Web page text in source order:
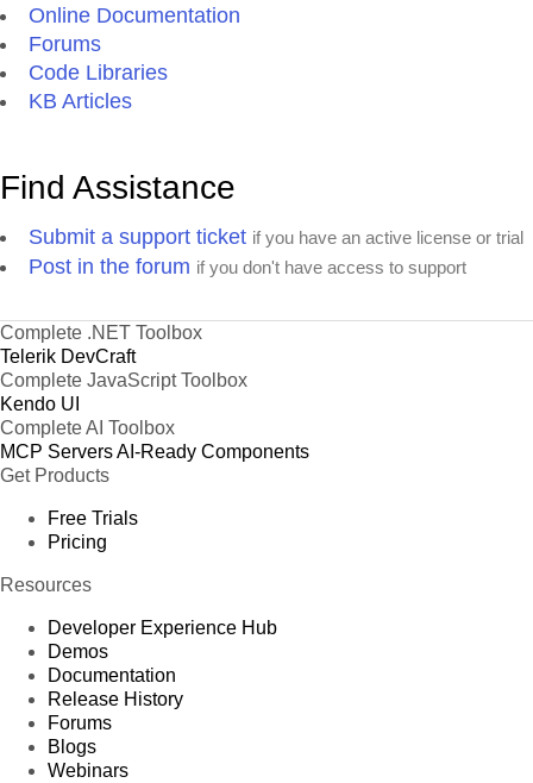
Online Documentation
Forums
Code Libraries
KB Articles
Find Assistance
Submit a support ticket if you have an active license or trial
Post in the forum if you don't have access to support
Complete .NET Toolbox
Telerik DevCraft
Complete JavaScript Toolbox
Kendo UI
Complete AI Toolbox
MCP ServersAI-Ready Components
Get Products
Free Trials
Pricing
Resources
Developer Experience Hub
Demos
Documentation
Release History
Forums
Blogs
Webinars